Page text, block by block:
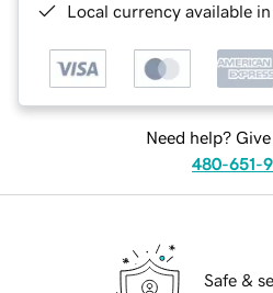
Local currency available
Need help?
480-651-
Safe &